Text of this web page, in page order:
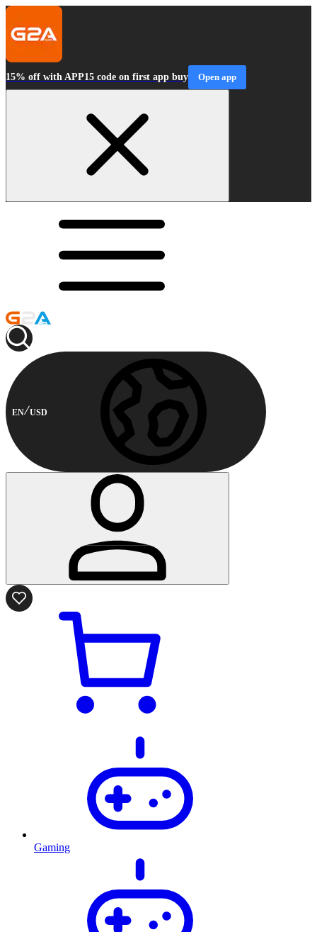
15% off with APP15 code on first app buy Open app
EN USD
Gaming